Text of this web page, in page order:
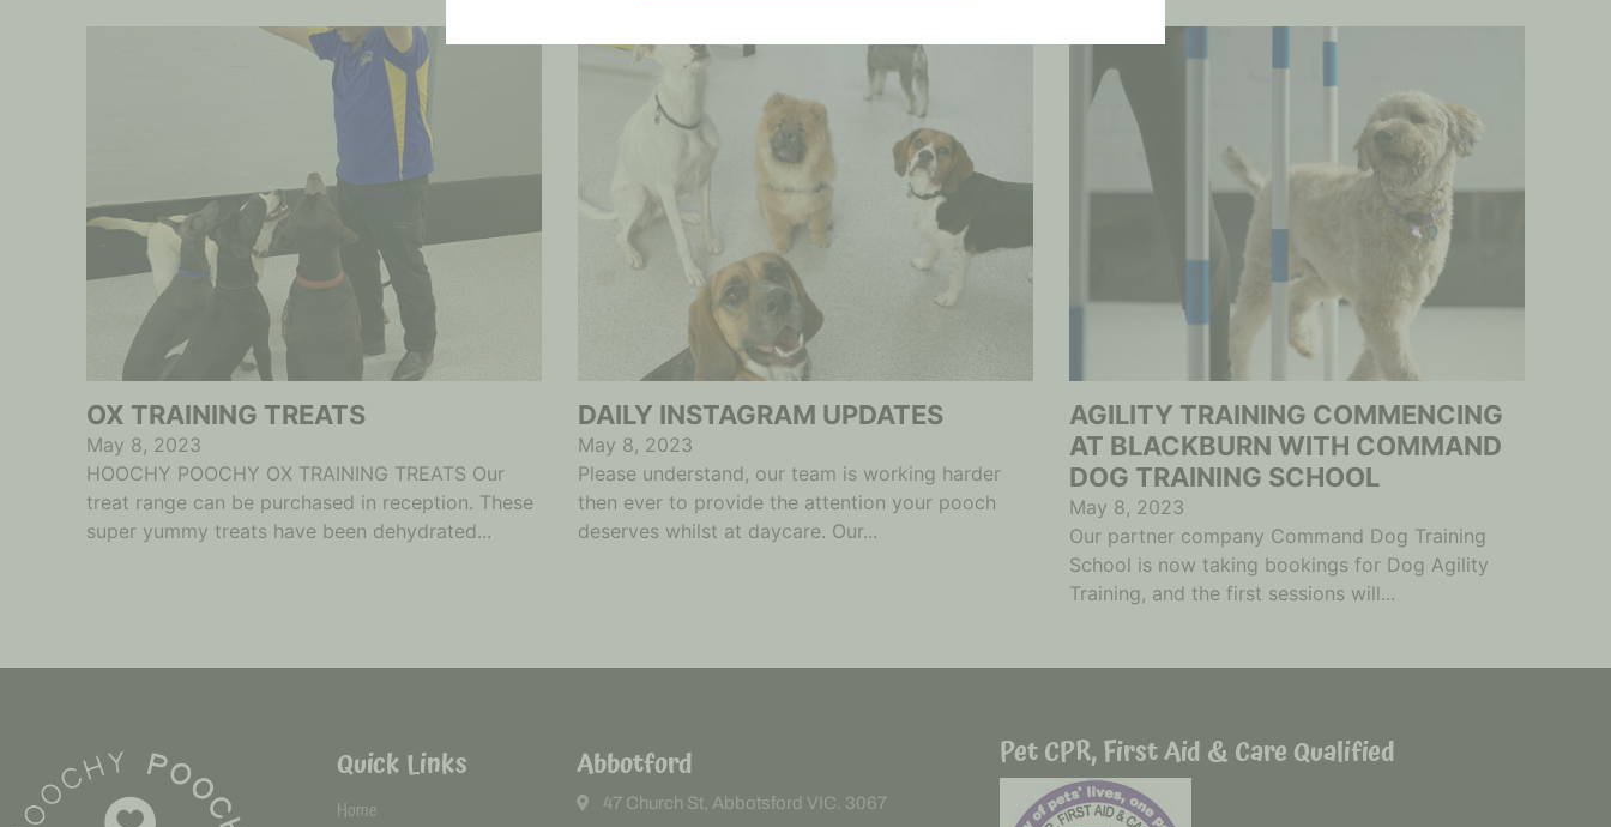
OX TRAINING TREATS
May 8, 2023
HOOCHY POOCHY OX TRAINING TREATS Our
treat range can be purchased in reception. These
super yummy treats have been dehydrated...
DAILY INSTAGRAM UPDATES
May 8, 2023
Please understand, our team is working harder
then ever to provide the attention your pooch
deserves whilst at daycare. Our...
AGILITY TRAINING COMMENCING
AT BLACKBURN WITH COMMAND
DOG TRAINING SCHOOL
May 8, 2023
Our partner company Command Dog Training
School is now taking bookings for Dog Agility
Training, and the first sessions will...
Quick Links
Home
Abbotford
47 Church St, Abbotsford VIC. 3067
Pet CPR, First Aid & Care Qualified